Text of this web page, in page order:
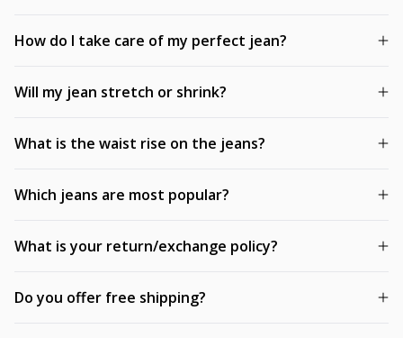
How do I take care of my perfect jean?
Will my jean stretch or shrink?
What is the waist rise on the jeans?
Which jeans are most popular?
What is your return/exchange policy?
Do you offer free shipping?